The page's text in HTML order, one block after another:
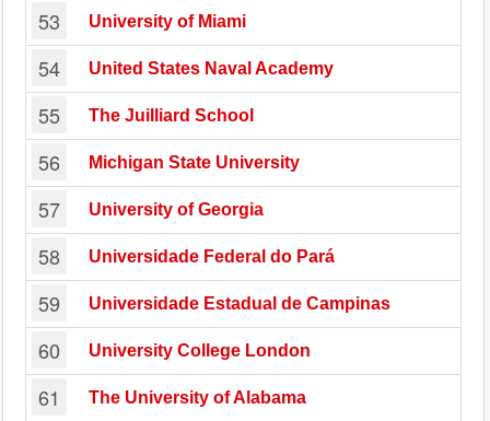
53 University of Miami
54 United States Naval Academy
55 The Juilliard School
56 Michigan State University
57 University of Georgia
58 Universidade Federal do Pará
59 Universidade Estadual de Campinas
60 University College London
61 The University of Alabama